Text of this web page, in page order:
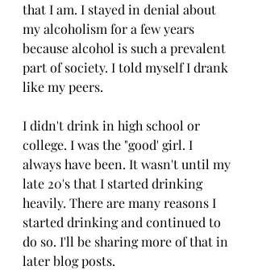
that I am. I stayed in denial about
my alcoholism for a few years
because alcohol is such a prevalent
part of society. I told myself I drank
like my peers.
I didn't drink in high school or
college. I was the "good' girl. I
always have been. It wasn't until my
late 20's that I started drinking
heavily. There are many reasons I
started drinking and continued to
do so. I'll be sharing more of that in
later blog posts.